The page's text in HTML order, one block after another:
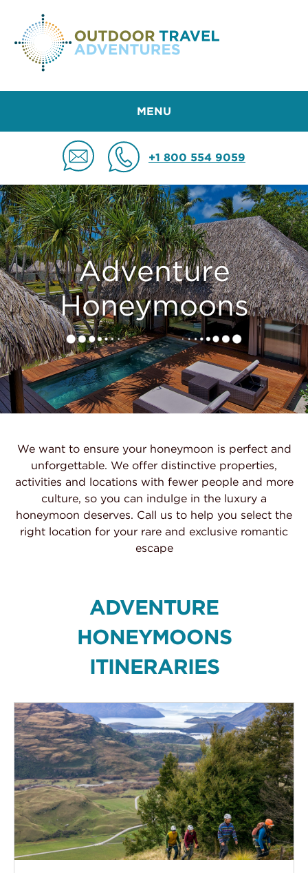
MENU
+1 800 554 9059
Adventure
Honeymoons
We want to ensure your honeymoon is perfect and
unforgettable. We offer distinctive properties,
activities and locations with fewer people and more
culture, so you can indulge in the luxury a
honeymoon deserves. Call us to help you select the
right location for your rare and exclusive romantic
escape
ADVENTURE
HONEYMOONS
ITINERARIES